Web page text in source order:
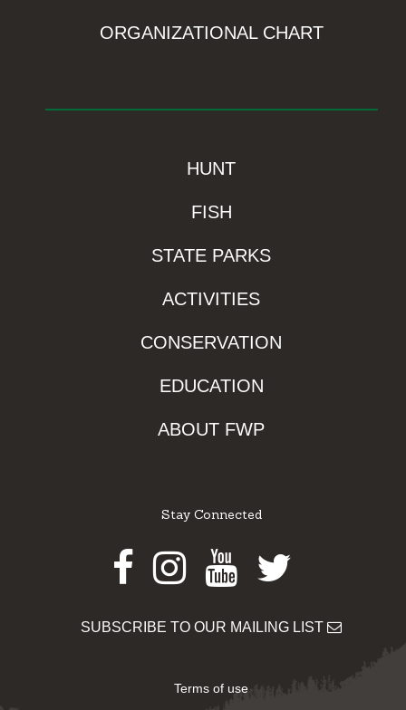
ORGANIZATIONAL CHART
HUNT
FISH
STATE PARKS
ACTIVITIES
CONSERVATION
EDUCATION
ABOUT FWP
Stay Connected
Facebook
Instagram
Youtube
Twitter
SUBSCRIBE TO OUR MAILING LIST
Terms of use